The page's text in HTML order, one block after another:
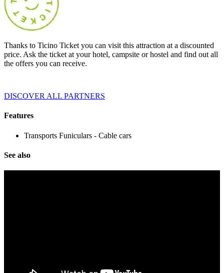
Thanks to Ticino Ticket you can visit this attraction at a discounted
price. Ask the ticket at your hotel, campsite or hostel and find out all
the offers you can receive.
DISCOVER ALL PARTNERS
Features
Transports Funiculars - Cable cars
See also